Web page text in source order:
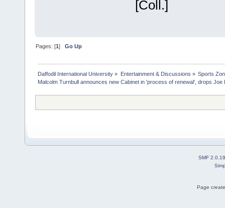
[Coll.]
Pages: [1]Go Up
Daffodil International University » Entertainment & Discussions » Sports
Malcolm Turnbull announces new Cabinet in 'process of renewal', drops Joe
SMF 2.0.19
Page